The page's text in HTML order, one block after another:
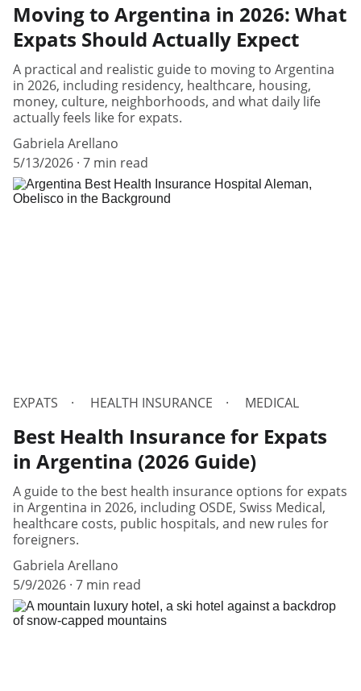
Moving to Argentina in 2026: What
Expats Should Actually Expect
A practical and realistic guide to moving to Argentina
in 2026, including residency, healthcare, housing,
money, culture, neighborhoods, and what daily life
actually feels like for expats.
Gabriela Arellano
5/13/2026 7 min read
EXPATS HEALTH INSURANCE MEDICAL
Best Health Insurance for Expats
in Argentina (2026 Guide)
A guide to the best health insurance options for expats
in Argentina in 2026, including OSDE, Swiss Medical,
healthcare costs, public hospitals, and new rules for
foreigners.
Gabriela Arellano
5/9/2026 7 min read